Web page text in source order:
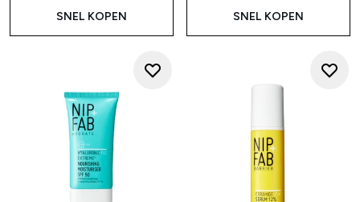
SNEL KOPEN SNEL KOPEN